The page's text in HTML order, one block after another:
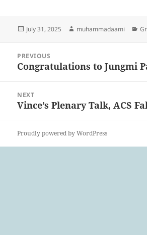
Posted
July 31, 2025 Author
muhammadaami
navigation
PREVIOUS
Previous
Congratulations to Jungmi
NEXT
Next
Vince’s Plenary Talk, ACS
Proudly powered by WordPress